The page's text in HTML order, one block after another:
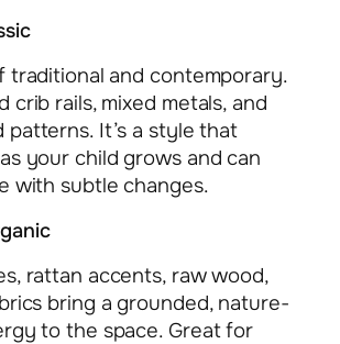
traditional and contemporary.
crib rails, mixed metals, and
patterns. It’s a style that
your child grows and can
with subtle changes.
rattan accents, raw wood,
bring a grounded, nature-
to the space. Great for